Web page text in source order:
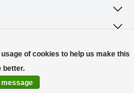
of cookies to help us make this
website better.
message